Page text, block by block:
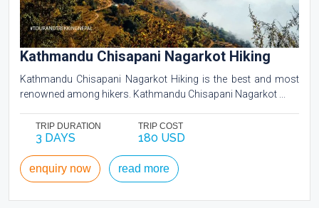
Kathmandu Chisapani Nagarkot Hiking
Kathmandu Chisapani Nagarkot Hiking is the best and most
renowned among hikers. Kathmandu Chisapani Nagarkot ...
TRIP DURATION
3 DAYS
TRIP COST
180 USD
enquiry now read more